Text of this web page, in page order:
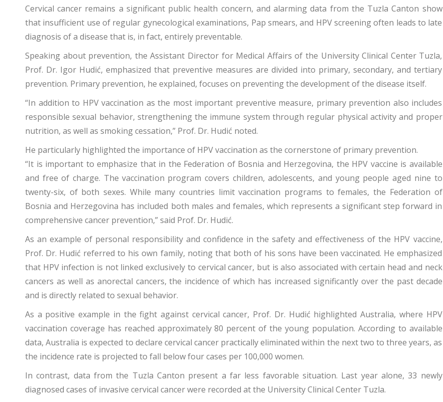
Cervical cancer remains a significant public health concern, and alarming data from the Tuzla Canton show
that insufficient use of regular gynecological examinations, Pap smears, and HPV screening often leads to late
diagnosis of a disease that is, in fact, entirely preventable.
Speaking about prevention, the Assistant Director for Medical Affairs of the University Clinical Center Tuzla,
Prof. Dr. Igor Hudić, emphasized that preventive measures are divided into primary, secondary, and tertiary
prevention. Primary prevention, he explained, focuses on preventing the development of the disease itself.
“In addition to HPV vaccination as the most important preventive measure, primary prevention also includes
responsible sexual behavior, strengthening the immune system through regular physical activity and proper
nutrition, as well as smoking cessation,” Prof. Dr. Hudić noted.
He particularly highlighted the importance of HPV vaccination as the cornerstone of primary prevention.
“It is important to emphasize that in the Federation of Bosnia and Herzegovina, the HPV vaccine is available
and free of charge. The vaccination program covers children, adolescents, and young people aged nine to
twenty-six, of both sexes. While many countries limit vaccination programs to females, the Federation of
Bosnia and Herzegovina has included both males and females, which represents a significant step forward in
comprehensive cancer prevention,” said Prof. Dr. Hudić.
As an example of personal responsibility and confidence in the safety and effectiveness of the HPV vaccine,
Prof. Dr. Hudić referred to his own family, noting that both of his sons have been vaccinated. He emphasized
that HPV infection is not linked exclusively to cervical cancer, but is also associated with certain head and neck
cancers as well as anorectal cancers, the incidence of which has increased significantly over the past decade
and is directly related to sexual behavior.
As a positive example in the fight against cervical cancer, Prof. Dr. Hudić highlighted Australia, where HPV
vaccination coverage has reached approximately 80 percent of the young population. According to available
data, Australia is expected to declare cervical cancer practically eliminated within the next two to three years, as
the incidence rate is projected to fall below four cases per 100,000 women.
In contrast, data from the Tuzla Canton present a far less favorable situation. Last year alone, 33 newly
diagnosed cases of invasive cervical cancer were recorded at the University Clinical Center Tuzla.